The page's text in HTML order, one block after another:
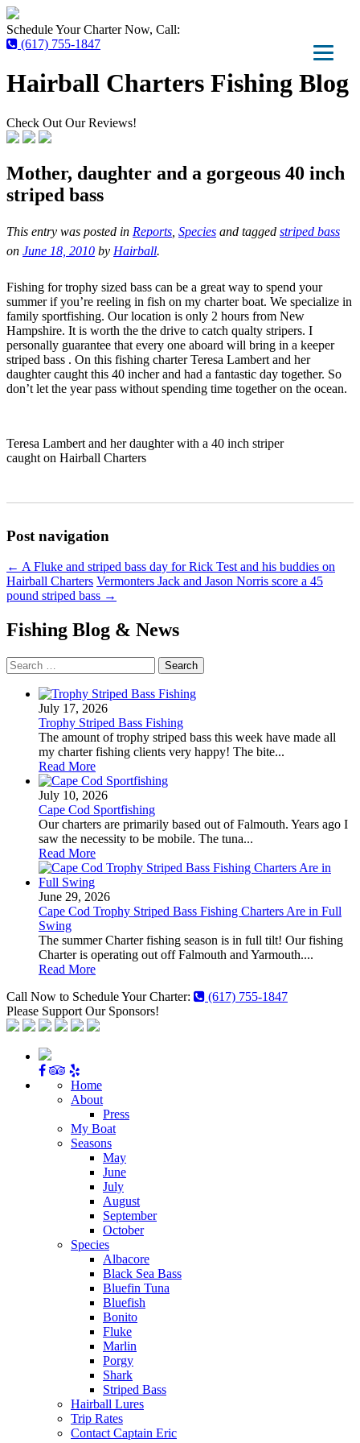
Schedule Your Charter Now, Call:
(617) 755-1847
Hairball Charters Fishing Blog
Check Out Our Reviews!
Mother, daughter and a gorgeous 40 inch
striped bass
This entry was posted in Reports Species and tagged striped bass
on June 18, 2010 by Hairball.
Fishing for trophy sized bass can be a great way to spend your
summer if you’re reeling in fish on my charter boat. We specialize in
family sportfishing. Our location is only 2 hours from New
Hampshire. It is worth the the drive to catch qualty stripers. I
personally guarantee that every one aboard will bring in a keeper
striped bass . On this fishing charter Teresa Lambert and her
daughter caught this 40 incher and had a fantastic day together. So
don’t let the year pass without spending time together on the ocean.
Teresa Lambert and her daughter with a 40 inch striper
caught on Hairball Charters
Post navigation
← A Fluke and striped bass day for Rick Test and his buddies on
Hairball Charters Vermonters Jack and Jason Norris score a 45
pound striped bass →
Fishing Blog & News
Search
for:
July 17, 2026
Trophy Striped Bass Fishing
The amount of trophy striped bass this week have made all
my charter fishing clients very happy! The bite...
Read More
July 10, 2026
Cape Cod Sportfishing
Our charters are primarily based out of Falmouth. Years ago I
saw the necessity to be mobile. The tuna...
Read More
June 29, 2026
Cape Cod Trophy Striped Bass Fishing Charters Are in Full
Swing
The summer Charter fishing season is in full tilt! Our fishing
Charter is operating out off Falmouth and Yarmouth....
Read More
Call Now to Schedule Your Charter:
(617) 755-1847
Please Support Our Sponsors!
Home
About
Press
My Boat
Seasons
May
June
July
August
September
October
Species
Albacore
Black Sea Bass
Bluefin Tuna
Bluefish
Bonito
Fluke
Marlin
Porgy
Shark
Striped Bass
Hairball Lures
Trip Rates
Contact Captain Eric